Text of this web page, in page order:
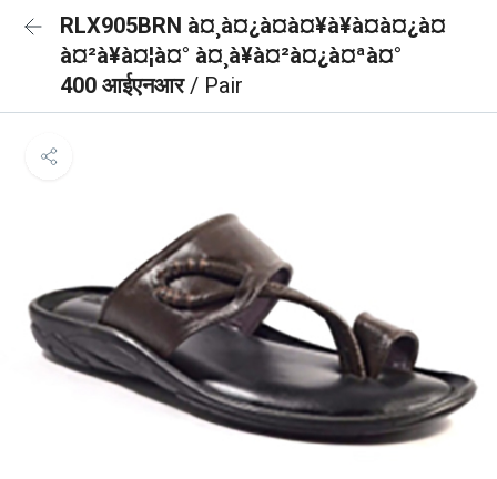
RLX905BRN à¤¸à¤¿à¤à¤¥à¥à¤à¤¿à¤
à¤²à¥à¤¦à¤° à¤¸à¥à¤²à¤¿à¤ªà¤°
400 आईएनआर/ Pair